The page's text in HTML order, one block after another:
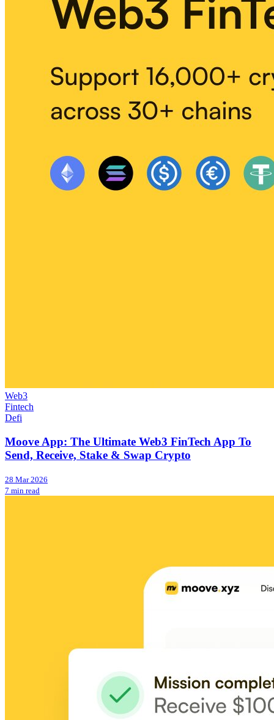
Web3
Fintech
Defi
Moove App: The Ultimate Web3 FinTech App To
Send, Receive, Stake & Swap Crypto
28 Mar 2026
7 min read